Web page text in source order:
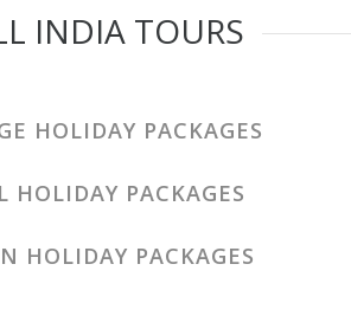
INDIA TOURS
HOLIDAY PACKAGES
HOLIDAY PACKAGES
HOLIDAY PACKAGES